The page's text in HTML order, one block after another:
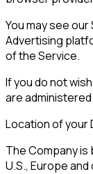
You may see
Advertising
of the Service.
If you do not
are
Location of your
The Company
U.S., Europe